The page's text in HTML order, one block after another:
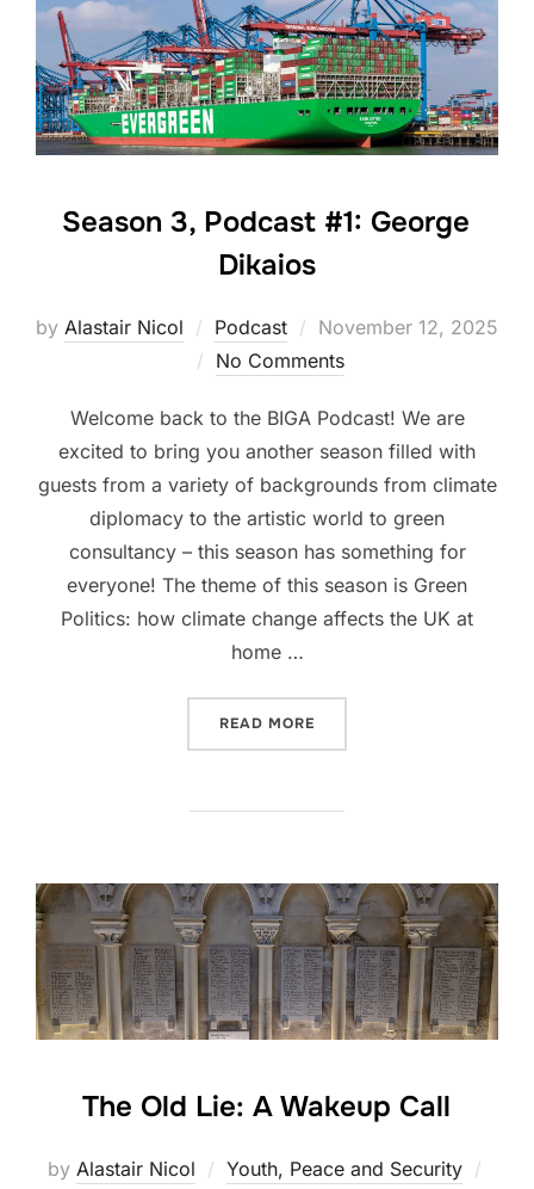
Season 3, Podcast #1: George
Dikaios
by Alastair Nicol Podcast
Posted
on
November 12, 2025
No Comments
Welcome back to the BIGA Podcast! We are
excited to bring you another season filled with
guests from a variety of backgrounds from climate
diplomacy to the artistic world to green
consultancy – this season has something for
everyone! The theme of this season is Green
Politics: how climate change affects the UK at
home …
READ MORE
The Old Lie: A Wakeup Call
by Alastair Nicol Youth, Peace and Security